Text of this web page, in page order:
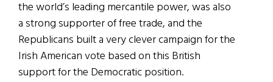
the world’s leading mercantile power, was also
a strong supporter of free trade, and the
Republicans built a very clever campaign for the
Irish American vote based on this British
support for the Democratic position.